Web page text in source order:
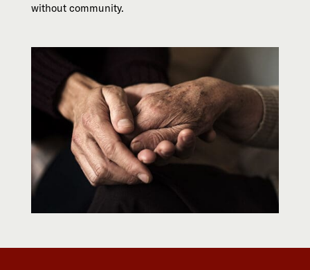
without community.